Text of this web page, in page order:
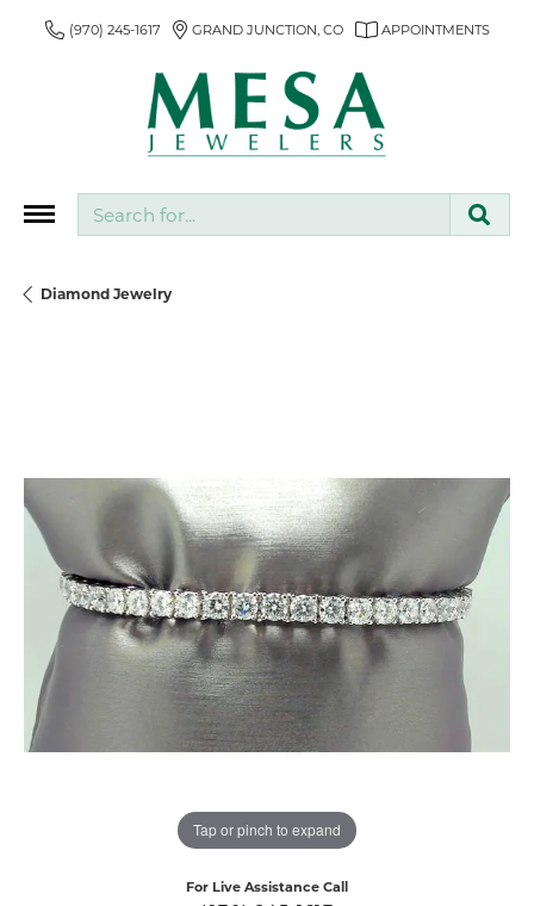
(970) 245-1617 GRAND JUNCTION, CO APPOINTMENTS
Diamond Jewelry
Tap or pinch to expand
For Live Assistance Call